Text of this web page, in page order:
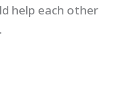
help each other